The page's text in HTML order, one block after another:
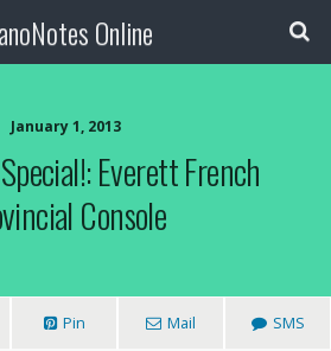
Online
January 1, 2013
Everett French
Console
Pin Mail SMS